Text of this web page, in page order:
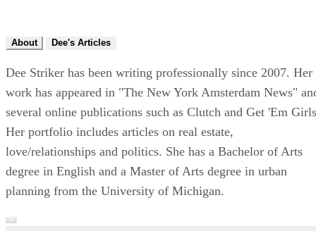
About Dee's Articles
Dee Striker has been writing professionally since 2007. Her
work has appeared in "The New York Amsterdam News"
several online publications such as Clutch and Get 'Em
Her portfolio includes articles on real estate,
love/relationships and politics. She has a Bachelor of Arts
degree in English and a Master of Arts degree in urban
planning from the University of Michigan.